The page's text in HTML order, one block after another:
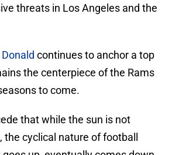
threats in Los Angeles and the
continues to anchor a top
the centerpiece of the Rams
to come.
that while the sun is not
cyclical nature of football